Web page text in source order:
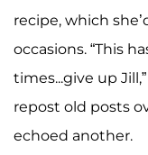
recipe, which
occasions. “This
times...give up
repost old posts
echoed another.